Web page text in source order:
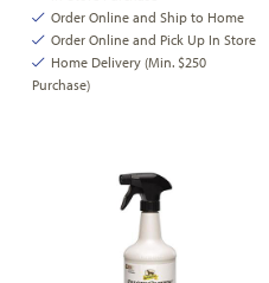
Order Online and Ship to Home
Order Online and Pick Up In Store
Home Delivery (Min. $250
Purchase)